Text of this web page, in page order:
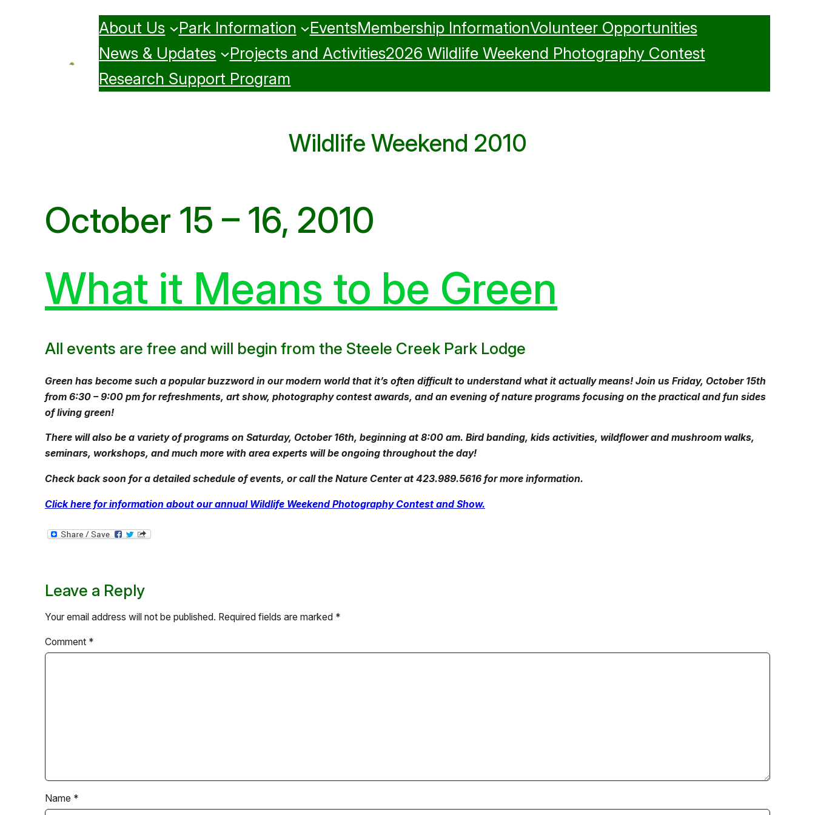
About Us Park Information EventsMembership InformationVolunteer Opportunities
News & Updates
Projects and Activities2026 Wildlife Weekend Photography Contest
Research Support Program
Wildlife Weekend 2010
October 15 – 16, 2010
What it Means to be Green
All events are free and will begin from the Steele Creek Park Lodge
Green has become such a popular buzzword in our modern world that it’s often difficult to understand what it actually means! Join us Friday, October 15th
from 6:30 – 9:00 pm for refreshments, art show, photography contest awards, and an evening of nature programs focusing on the practical and fun sides
of living green!
There will also be a variety of programs on Saturday, October 16th, beginning at 8:00 am. Bird banding, kids activities, wildflower and mushroom walks,
seminars, workshops, and much more with area experts will be ongoing throughout the day!
Check back soon for a detailed schedule of events, or call the Nature Center at 423.989.5616 for more information.
Click here for information about our annual Wildlife Weekend Photography Contest and Show.
Leave a Reply
Your email address will not be published. Required fields are marked *
Comment *
Name *